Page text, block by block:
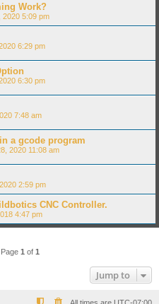
Work?
2020 5:09 pm
6:29 pm
6:30 pm
7:48 am
a gcode program
2020 11:08 am
2:59 pm
CNC Controller.
4:47 pm
1 of 1
Jump to